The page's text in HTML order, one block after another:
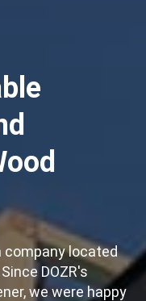
company located
DOZR's
we were happy